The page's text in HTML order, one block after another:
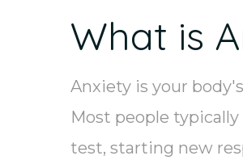
What is
Anxiety is your
Most people
test, starting new